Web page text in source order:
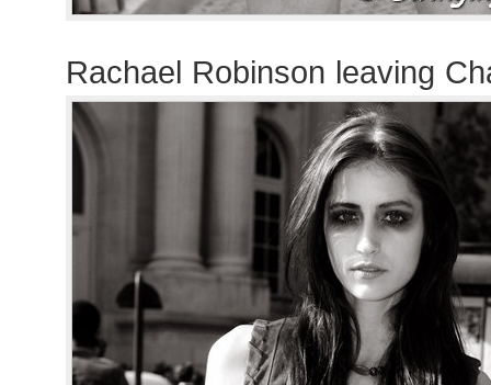
Rachael Robinson leaving